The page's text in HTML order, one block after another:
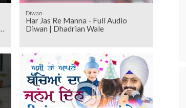
Diwan
Har Jas Re Manna - Full Audio
Diwan | Dhadrian Wale